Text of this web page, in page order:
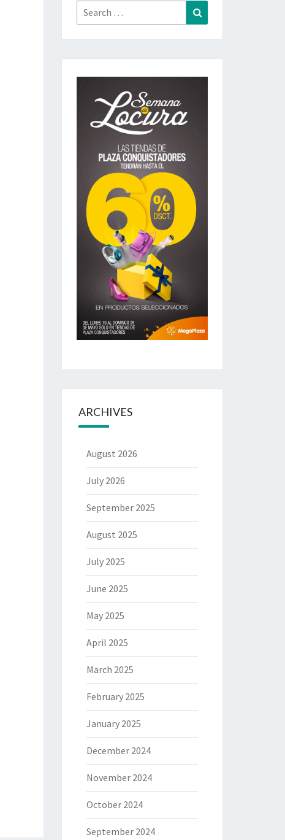
Search
for:
ARCHIVES
August 2026
July 2026
September 2025
August 2025
July 2025
June 2025
May 2025
April 2025
March 2025
February 2025
January 2025
December 2024
November 2024
October 2024
September 2024